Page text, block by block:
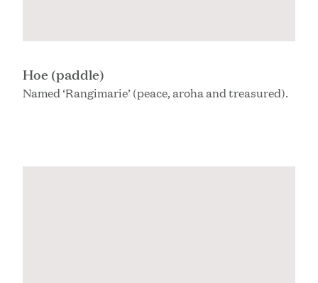
Hoe (paddle)
Named ‘Rangimarie’ (peace, aroha and treasured).